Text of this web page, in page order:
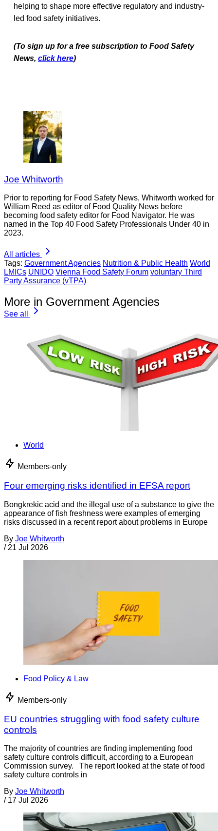
helping to shape more effective regulatory and industry-
led food safety initiatives.
(To sign up for a free subscription to Food Safety
News, click here)
Joe Whitworth
Prior to reporting for Food Safety News, Whitworth worked for
William Reed as editor of Food Quality News before
becoming food safety editor for Food Navigator. He was
named in the Top 40 Food Safety Professionals Under 40 in
2023.
All articles
Tags: Government Agencies Nutrition & Public Health World
LMICs UNIDO Vienna Food Safety Forum voluntary Third
Party Assurance (vTPA)
More in Government Agencies
See all
World
Members-only
Four emerging risks identified in EFSA report
Bongkrekic acid and the illegal use of a substance to give the
appearance of fish freshness were examples of emerging
risks discussed in a recent report about problems in Europe
By Joe Whitworth
/ 21 Jul 2026
Food Policy & Law
Members-only
EU countries struggling with food safety culture
controls
The majority of countries are finding implementing food
safety culture controls difficult, according to a European
Commission survey. The report looked at the state of food
safety culture controls in
By Joe Whitworth
/ 17 Jul 2026